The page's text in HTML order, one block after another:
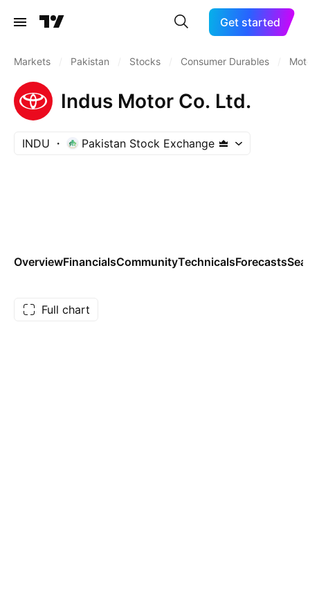
Get started
Markets Pakistan Stocks Consumer Durables
Indus Motor Co. Ltd.
INDU Pakistan Stock Exchange
OverviewFinancialsCommunityTechnicalsForecasts
Full chart